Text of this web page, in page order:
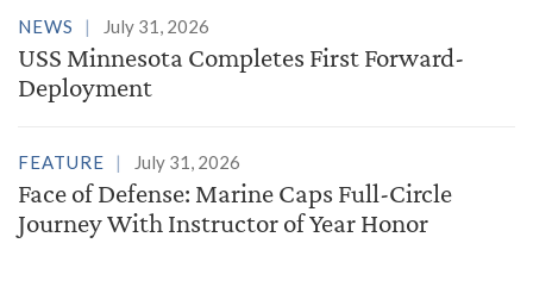
NEWS July 31, 2026
USS Minnesota Completes First Forward-
Deployment
FEATURE July 31, 2026
Face of Defense: Marine Caps Full-Circle
Journey With Instructor of Year Honor